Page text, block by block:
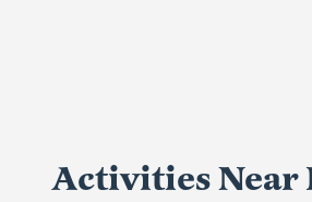
Activities Near